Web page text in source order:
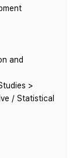
and
>
/ Statistical